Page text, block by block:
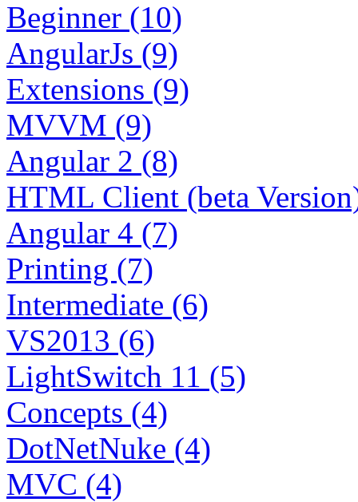
Beginner (10)
AngularJs (9)
Extensions (9)
MVVM (9)
Angular 2 (8)
HTML Client (beta
Angular 4 (7)
Printing (7)
Intermediate (6)
VS2013 (6)
LightSwitch 11 (5)
Concepts (4)
DotNetNuke (4)
MVC (4)